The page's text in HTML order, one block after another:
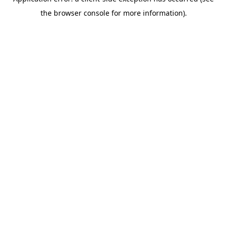
the browser console for more information).